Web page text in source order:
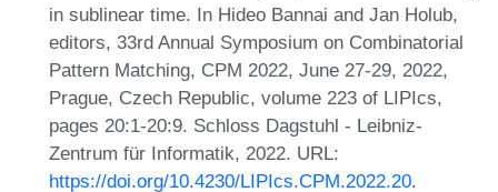
in sublinear time. In Hideo Bannai and Jan Holub,
editors, 33rd Annual Symposium on Combinatorial
Pattern Matching, CPM 2022, June 27-29, 2022,
Prague, Czech Republic, volume 223 of LIPIcs,
pages 20:1-20:9. Schloss Dagstuhl - Leibniz-
Zentrum für Informatik, 2022. URL:
https://doi.org/10.4230/LIPIcs.CPM.2022.20.